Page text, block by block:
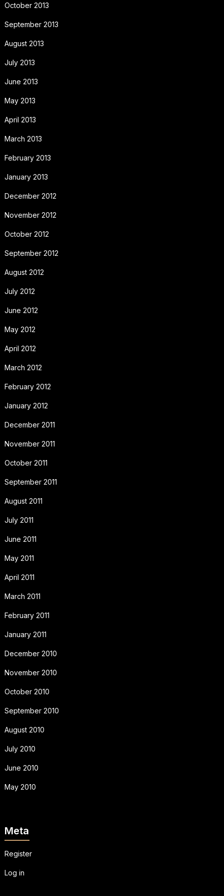
October 2013
September 2013
August 2013
July 2013
June 2013
May 2013
April 2013
March 2013
February 2013
January 2013
December 2012
November 2012
October 2012
September 2012
August 2012
July 2012
June 2012
May 2012
April 2012
March 2012
February 2012
January 2012
December 2011
November 2011
October 2011
September 2011
August 2011
July 2011
June 2011
May 2011
April 2011
March 2011
February 2011
January 2011
December 2010
November 2010
October 2010
September 2010
August 2010
July 2010
June 2010
May 2010
Meta
Register
Log in